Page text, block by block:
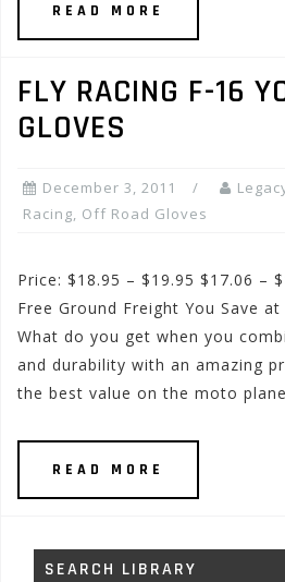
READ MORE
FLY RACING F-16
GLOVES
December 3, 2011
Racing, Off Road Gloves
Price: $18.95 – $19.95 $17.06 –
Free Ground Freight You Save
What do you get when you
and durability with an amazing
the best value on the moto
READ MORE
SEARCH LIBRARY